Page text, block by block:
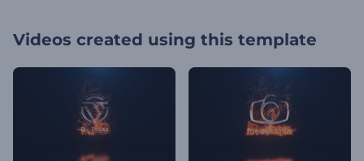
Videos created using this template